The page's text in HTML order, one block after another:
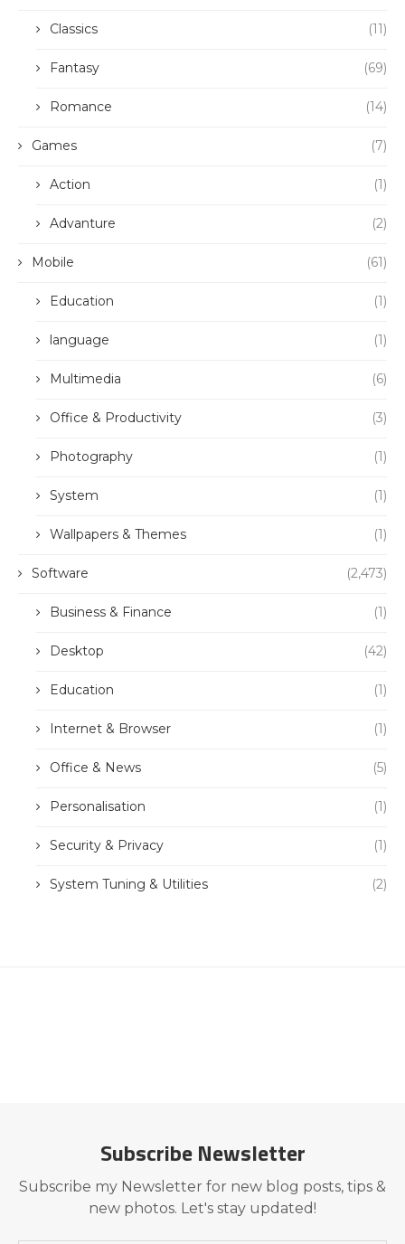
Classics (11)
Fantasy (69)
Romance (14)
Games (7)
Action (1)
Advanture (2)
Mobile (61)
Education (1)
language (1)
Multimedia (6)
Office & Productivity (3)
Photography (1)
System (1)
Wallpapers & Themes (1)
Software (2,473)
Business & Finance (1)
Desktop (42)
Education (1)
Internet & Browser (1)
Office & News (5)
Personalisation (1)
Security & Privacy (1)
System Tuning & Utilities (2)
Subscribe Newsletter
Subscribe my Newsletter for new blog posts, tips &
new photos. Let's stay updated!